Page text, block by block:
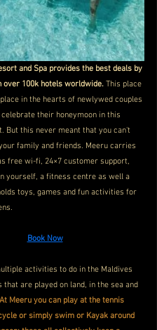
and Spa provides the best deals by
over 100k hotels worldwide. This place
in the hearts of newlywed couples
their honeymoon in this
But this never meant that you can't
family and friends. Meeru carries
free wi-fi, 24×7 customer support,
yourself, a fitness centre as well a
toys, games and fun activities for
Book Now
activities to do in the Maldives
that are played on land, in the sea and
At Meeru you can play at the tennis
or simply swim or Kayak around